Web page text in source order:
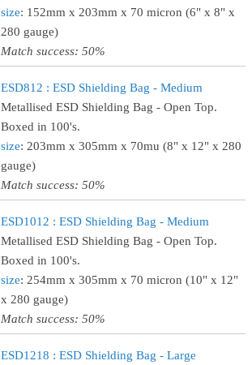
size: 152mm x 203mm x 70 micron (6" x 8" x
280 gauge)
Match success: 50%
ESD812 : ESD Shielding Bag - Medium
Metallised ESD Shielding Bag - Open Top.
Boxed in 100's.
size: 203mm x 305mm x 70mu (8" x 12" x 280
gauge)
Match success: 50%
ESD1012 : ESD Shielding Bag - Medium
Metallised ESD Shielding Bag - Open Top.
Boxed in 100's.
size: 254mm x 305mm x 70 micron (10" x 12"
x 280 gauge)
Match success: 50%
ESD1218 : ESD Shielding Bag - Large